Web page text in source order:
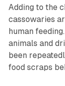
Adding to the
cassowaries
human
animals and
been
food scraps